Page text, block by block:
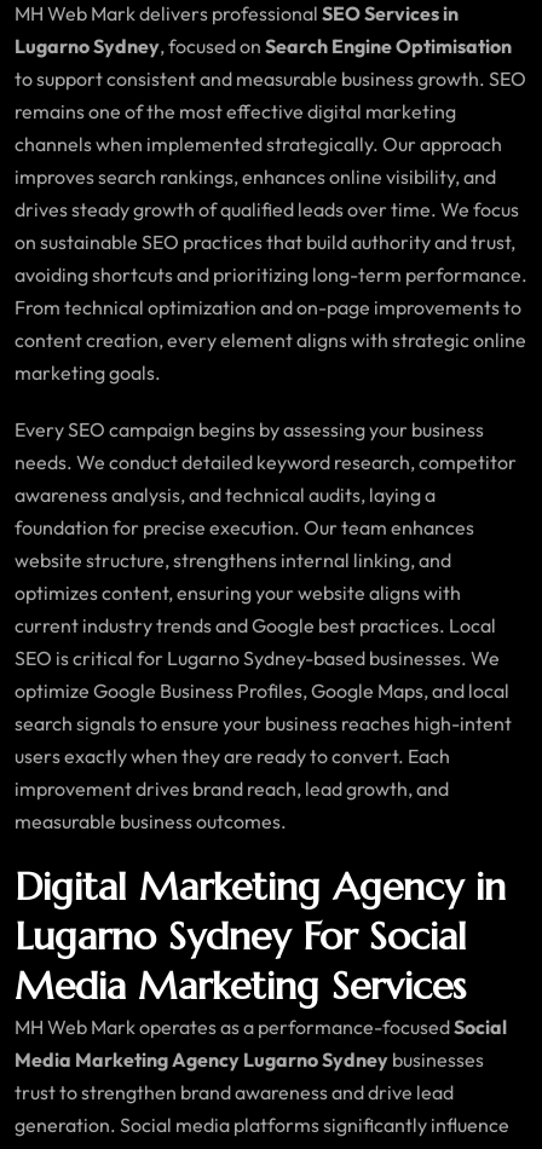
MH Web Mark delivers professional SEO Services in
Lugarno Sydney, focused on Search Engine Optimisation
to support consistent and measurable business growth. SEO
remains one of the most effective digital marketing
channels when implemented strategically. Our approach
improves search rankings, enhances online visibility, and
drives steady growth of qualified leads over time. We focus
on sustainable SEO practices that build authority and trust,
avoiding shortcuts and prioritizing long-term performance.
From technical optimization and on-page improvements to
content creation, every element aligns with strategic online
marketing goals.
Every SEO campaign begins by assessing your business
needs. We conduct detailed keyword research, competitor
awareness analysis, and technical audits, laying a
foundation for precise execution. Our team enhances
website structure, strengthens internal linking, and
optimizes content, ensuring your website aligns with
current industry trends and Google best practices. Local
SEO is critical for Lugarno Sydney-based businesses. We
optimize Google Business Profiles, Google Maps, and local
search signals to ensure your business reaches high-intent
users exactly when they are ready to convert. Each
improvement drives brand reach, lead growth, and
measurable business outcomes.
Digital Marketing Agency in
Lugarno Sydney For Social
Media Marketing Services
MH Web Mark operates as a performance-focusedSocial
Media Marketing Agency Lugarno Sydney businesses
trust to strengthen brand awareness and drive lead
generation. Social media platforms significantly influence